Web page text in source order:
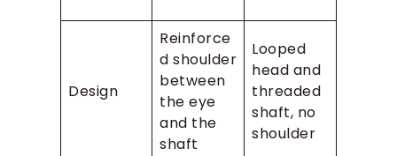
Design
Reinforce
d shoulder
between
the eye
and the
shaft
Looped
head and
threaded
shaft, no
shoulder